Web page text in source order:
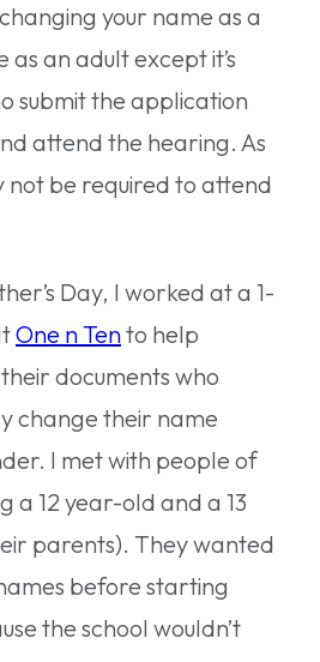
your name as a
as an adult except it’s
submit the application
attend the hearing. As
not be required to attend
Day, I worked at a 1-
One n Tento help
documents who
change their name
I met with people of
a 12 year-old and a 13
parents). They wanted
before starting
the school wouldn’t